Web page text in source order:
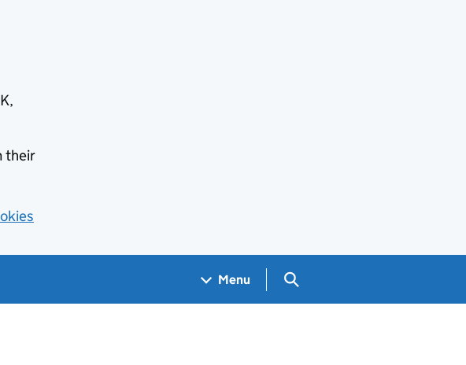
their
Menu Search GOV.UK